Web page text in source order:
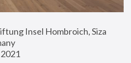
Insel Hombroich, Siza